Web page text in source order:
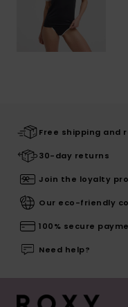
Free shipping and
30-day returns
Join the loyalty
Our eco-friendly
100% secure
Need help?